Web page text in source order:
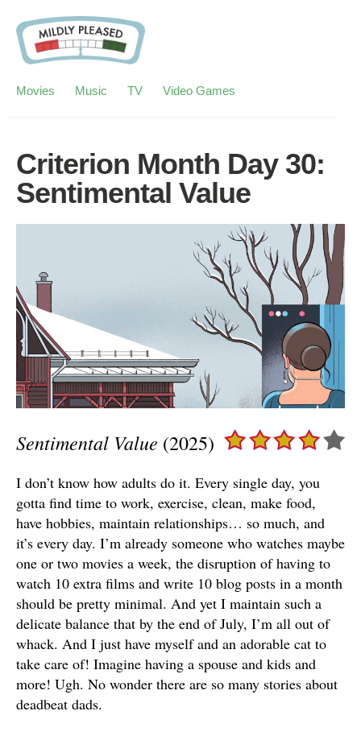
Movies Music TV Video Games
Criterion Month Day 30:
Sentimental Value
Sentimental Value (2025)
I don’t know how adults do it. Every single day, you
gotta find time to work, exercise, clean, make food,
have hobbies, maintain relationships… so much, and
it’s every day. I’m already someone who watches maybe
one or two movies a week, the disruption of having to
watch 10 extra films and write 10 blog posts in a month
should be pretty minimal. And yet I maintain such a
delicate balance that by the end of July, I’m all out of
whack. And I just have myself and an adorable cat to
take care of! Imagine having a spouse and kids and
more! Ugh. No wonder there are so many stories about
deadbeat dads.